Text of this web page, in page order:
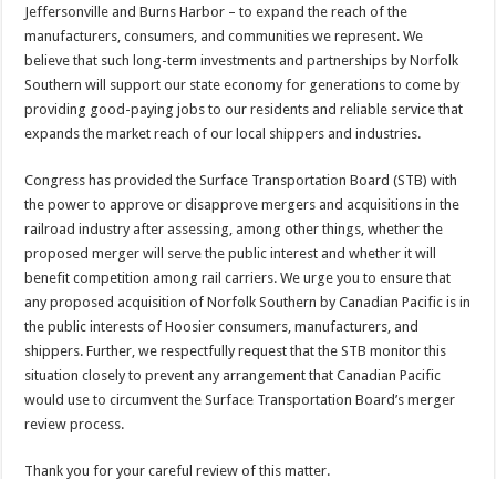
Jeffersonville and Burns Harbor – to expand the reach of the
manufacturers, consumers, and communities we represent. We
believe that such long-term investments and partnerships by Norfolk
Southern will support our state economy for generations to come by
providing good-paying jobs to our residents and reliable service that
expands the market reach of our local shippers and industries.
Congress has provided the Surface Transportation Board (STB) with
the power to approve or disapprove mergers and acquisitions in the
railroad industry after assessing, among other things, whether the
proposed merger will serve the public interest and whether it will
benefit competition among rail carriers. We urge you to ensure that
any proposed acquisition of Norfolk Southern by Canadian Pacific is in
the public interests of Hoosier consumers, manufacturers, and
shippers. Further, we respectfully request that the STB monitor this
situation closely to prevent any arrangement that Canadian Pacific
would use to circumvent the Surface Transportation Board’s merger
review process.
Thank you for your careful review of this matter.